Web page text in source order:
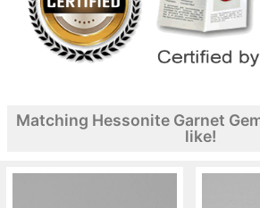
Matching Hessonite Garnet
like!